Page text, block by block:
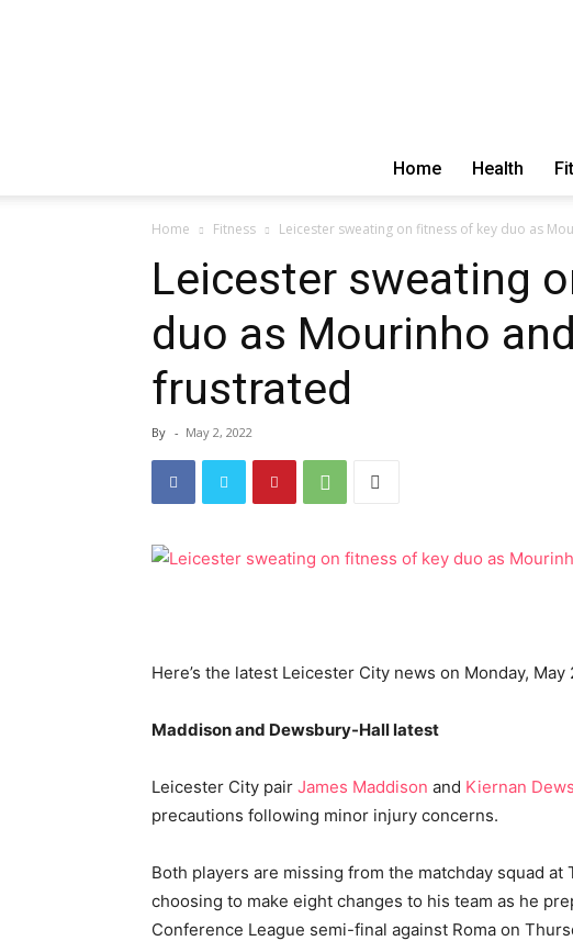
Home Health
Home Fitness Leicester sweating on fitness of key duo as
Leicester sweating
duo as Mourinho
frustrated
By - May 2, 2022
Here’s the latest Leicester City news on Monday, May
Maddison and Dewsbury-Hall latest
Leicester City pair James Maddison and Kiernan
precautions following minor injury concerns.
Both players are missing from the matchday squad at
choosing to make eight changes to his team as he
Conference League semi-final against Roma on